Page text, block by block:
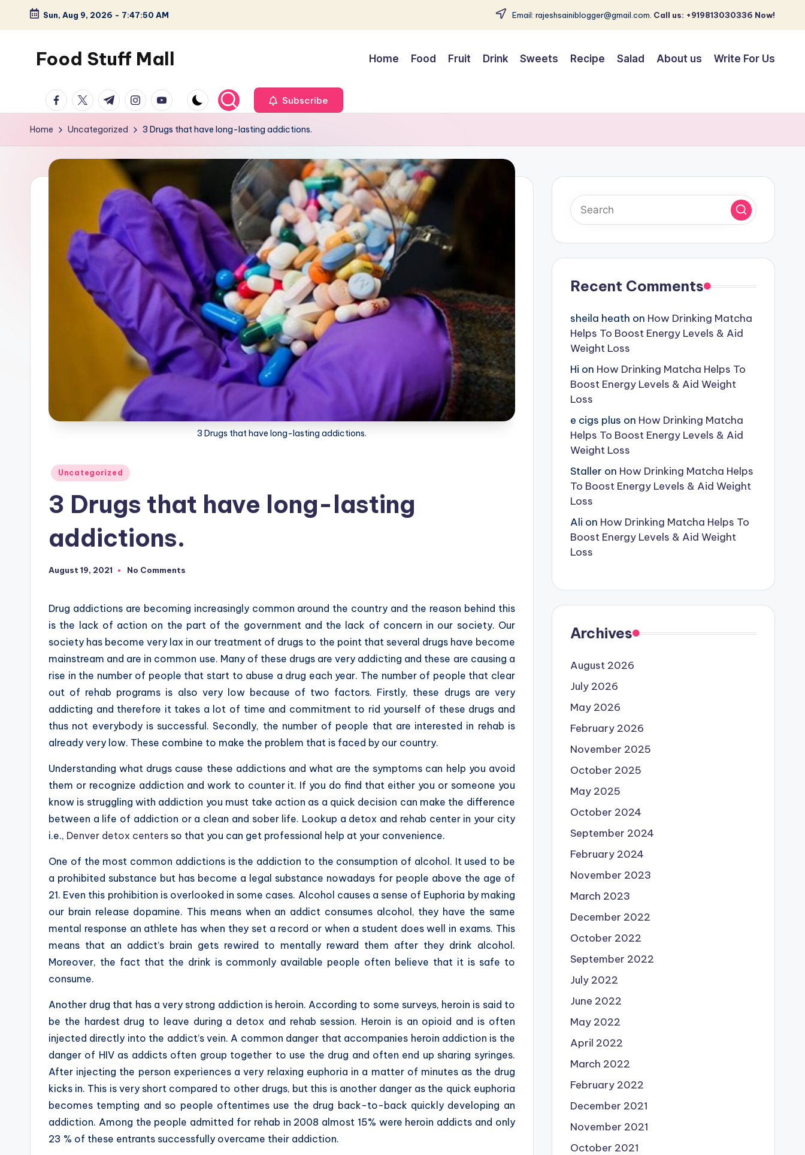
Skip
content
Sun, Aug 9, 2026 - 7:47:51 AM Email: rajeshsainiblogger@gmail.com. Call us: +919813030336 Now!
Food Stuff Mall
Food
Blog
with
and
Home Food Fruit Drink Sweets Recipe Salad About us Write For Us
facebook.com
twitter.com
t.me instagram.com
youtube.com Subscribe
Home Uncategorized 3 Drugs that have long-lasting addictions.
3 Drugs that have long-lasting addictions.
Posted
Uncategorized
3 Drugs that have long-lasting
addictions.
August 19, 2021 No Comments
Drug addictions are becoming increasingly common around the country and the reason behind this
is the lack of action on the part of the government and the lack of concern in our society. Our
society has become very lax in our treatment of drugs to the point that several drugs have become
mainstream and are in common use. Many of these drugs are very addicting and these are causing a
rise in the number of people that start to abuse a drug each year. The number of people that clear
out of rehab programs is also very low because of two factors. Firstly, these drugs are very
addicting and therefore it takes a lot of time and commitment to rid yourself of these drugs and
thus not everybody is successful. Secondly, the number of people that are interested in rehab is
already very low. These combine to make the problem that is faced by our country.
Understanding what drugs cause these addictions and what are the symptoms can help you avoid
them or recognize addiction and work to counter it. If you do find that either you or someone you
know is struggling with addiction you must take action as a quick decision can make the difference
between a life of addiction or a clean and sober life. Lookup a detox and rehab center in your city
i.e., Denver detox centers so that you can get professional help at your convenience.
One of the most common addictions is the addiction to the consumption of alcohol. It used to be
a prohibited substance but has become a legal substance nowadays for people above the age of
21. Even this prohibition is overlooked in some cases. Alcohol causes a sense of Euphoria by making
our brain release dopamine. This means when an addict consumes alcohol, they have the same
mental response an athlete has when they set a record or when a student does well in exams. This
means that an addict’s brain gets rewired to mentally reward them after they drink alcohol.
Moreover, the fact that the drink is commonly available people often believe that it is safe to
consume.
Another drug that has a very strong addiction is heroin. According to some surveys, heroin is said to
be the hardest drug to leave during a detox and rehab session. Heroin is an opioid and is often
injected directly into the addict’s vein. A common danger that accompanies heroin addiction is the
danger of HIV as addicts often group together to use the drug and often end up sharing syringes.
After injecting the person experiences a very relaxing euphoria in a matter of minutes as the drug
kicks in. This is very short compared to other drugs, but this is another danger as the quick euphoria
becomes tempting and so people oftentimes use the drug back-to-back quickly developing an
addiction. Among the people admitted for rehab in 2008 almost 15% were heroin addicts and only
23 % of these entrants successfully overcame their addiction.
Recent Comments
sheila heath on How Drinking Matcha
Helps To Boost Energy Levels & Aid
Weight Loss
Hi on How Drinking Matcha Helps To
Boost Energy Levels & Aid Weight
Loss
e cigs plus on How Drinking Matcha
Helps To Boost Energy Levels & Aid
Weight Loss
Staller on How Drinking Matcha Helps
To Boost Energy Levels & Aid Weight
Loss
Ali on How Drinking Matcha Helps To
Boost Energy Levels & Aid Weight
Loss
Archives
August 2026
July 2026
May 2026
February 2026
November 2025
October 2025
May 2025
October 2024
September 2024
February 2024
November 2023
March 2023
December 2022
October 2022
September 2022
July 2022
June 2022
May 2022
April 2022
March 2022
February 2022
December 2021
November 2021
October 2021